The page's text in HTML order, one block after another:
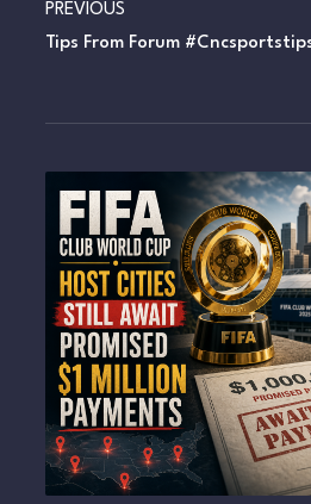
PREVIOUS
Tips From Forum